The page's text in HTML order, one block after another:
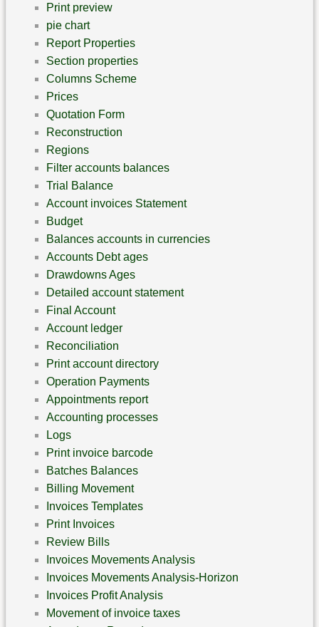
Print preview
pie chart
Report Properties
Section properties
Columns Scheme
Prices
Quotation Form
Reconstruction
Regions
Filter accounts balances
Trial Balance
Account invoices Statement
Budget
Balances accounts in currencies
Accounts Debt ages
Drawdowns Ages
Detailed account statement
Final Account
Account ledger
‎Reconciliation
Print account directory
Operation Payments
Appointments report
Accounting processes
Logs
Print invoice barcode
Batches Balances
Billing Movement
Invoices Templates
Print Invoices
Review Bills
Invoices Movements Analysis
Invoices Movements Analysis-Horizon
Invoices Profit Analysis
Movement of invoice taxes